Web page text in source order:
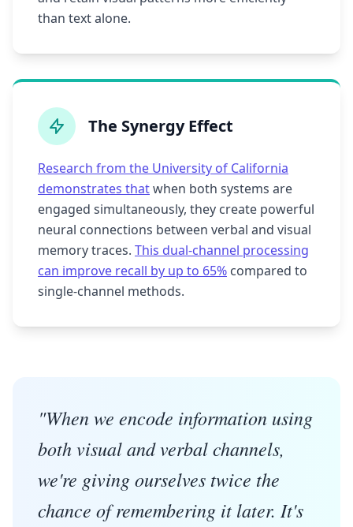
than text alone.
The Synergy Effect
Research from the University of California
demonstrates thatwhen both systems are
engaged simultaneously, they create powerful
neural connections between verbal and visual
memory traces. This dual-channel processing
can improve recall by up to 65% compared to
single-channel methods.
"When we encode information using
both visual and verbal channels,
we're giving ourselves twice the
chance of remembering it later. It's